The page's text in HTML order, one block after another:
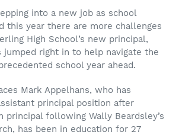
into a new job as school
this year there are more challenges
High School’s new principal,
jumped right in to help navigate the
school year ahead.
Mark Appelhans, who has
principal position after
principal following Wally Beardsley’s
has been in education for 27